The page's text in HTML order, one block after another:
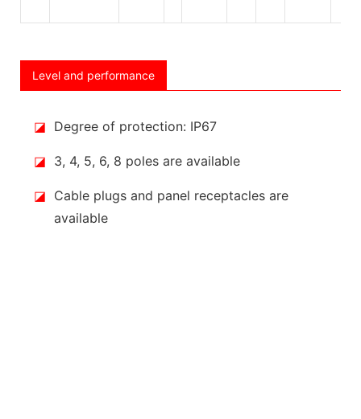
Level and performance
◪ Degree of protection: IP67
◪ 3, 4, 5, 6, 8 poles are available
◪ Cable plugs and panel receptacles are
available